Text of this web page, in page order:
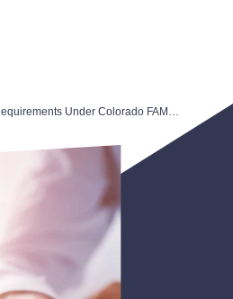
Don’t Forget Year-End Requirements Under Colorado FAMLI Program